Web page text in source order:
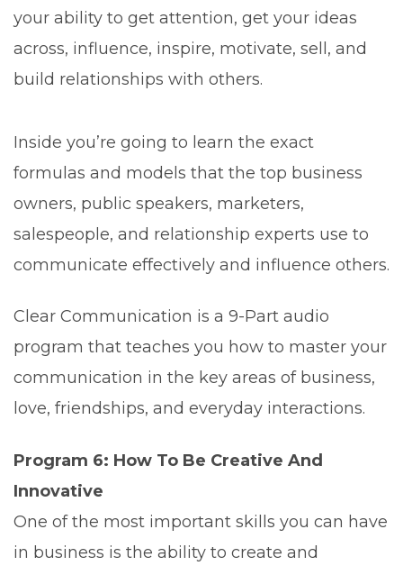
your ability to get attention, get your ideas
across, influence, inspire, motivate, sell, and
build relationships with others.
Inside you’re going to learn the exact
formulas and models that the top business
owners, public speakers, marketers,
salespeople, and relationship experts use to
communicate effectively and influence others.
Clear Communication is a 9-Part audio
program that teaches you how to master your
communication in the key areas of business,
love, friendships, and everyday interactions.
Program 6: How To Be Creative And
Innovative
One of the most important skills you can have
in business is the ability to create and